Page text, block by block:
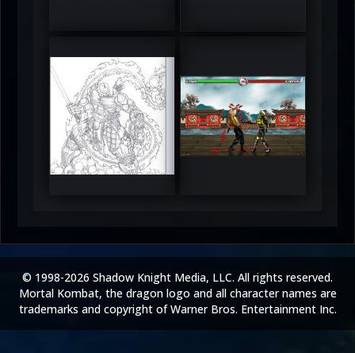
RUFIX
5
Keith
© 1998-2026 Shadow Knight Media, LLC. All rights reserved.
Mortal Kombat, the dragon logo and all character names are
trademarks and copyright of Warner Bros. Entertainment Inc.